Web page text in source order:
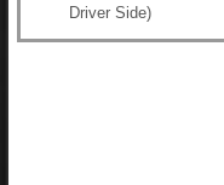
Driver Side)